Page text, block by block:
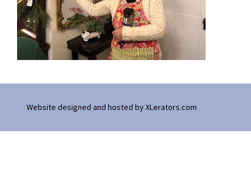
Website designed and hosted byXLerators.com